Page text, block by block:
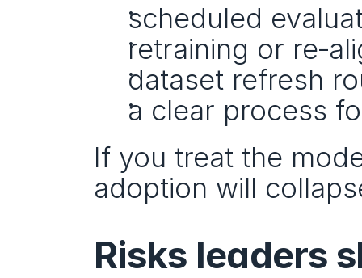
scheduled
retraining or
dataset refresh
a clear process
If you treat the
adoption will
Risks leaders